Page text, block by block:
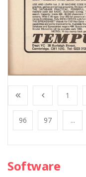
1
96 97 ...
Software